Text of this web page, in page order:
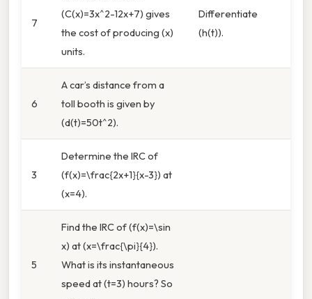
7
(C(x)=3x^2-12x+7) gives
the cost of producing (x)
units.
Differentiate
(h(t)).
6
A car’s distance from a
toll booth is given by
(d(t)=50t^2).
3
Determine the IRC of
(f(x)=\frac{2x+1}{x-3}) at
(x=4).
5
Find the IRC of (f(x)=\sin
x) at (x=\frac{\pi}{4}).
What is its instantaneous
speed at (t=3) hours? So